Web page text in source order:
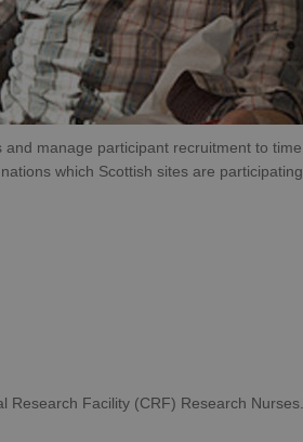
manage participant recruitment to time
which Scottish sites are participating
Facility (CRF) Research Nurses.